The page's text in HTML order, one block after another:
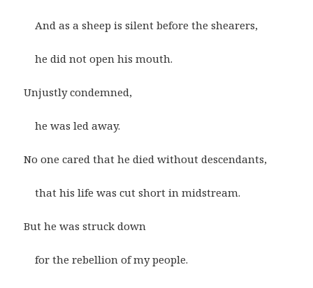
And as a sheep is silent before the shearers,
he did not open his mouth.
Unjustly condemned,
he was led away.
No one cared that he died without descendants,
that his life was cut short in midstream.
But he was struck down
for the rebellion of my people.